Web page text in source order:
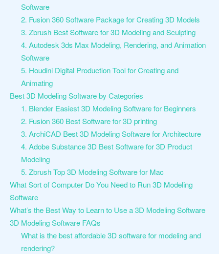
Software
2. Fusion 360 Software Package for Creating 3D Models
3. Zbrush Best Software for 3D Modeling and Sculpting
4. Autodesk 3ds Max Modeling, Rendering, and Animation
Software
5. Houdini Digital Production Tool for Creating and
Animating
Best 3D Modeling Software by Categories
1. Blender Easiest 3D Modeling Software for Beginners
2. Fusion 360 Best Software for 3D printing
3. ArchiCAD Best 3D Modeling Software for Architecture
4. Adobe Substance 3D Best Software for 3D Product
Modeling
5. Zbrush Top 3D Modeling Software for Mac
What Sort of Computer Do You Need to Run 3D Modeling
Software
What’s the Best Way to Learn to Use a 3D Modeling Software
3D Modeling Software FAQs
What is the best affordable 3D software for modeling and
rendering?